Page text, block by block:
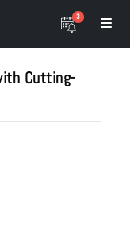
3
Cutting-